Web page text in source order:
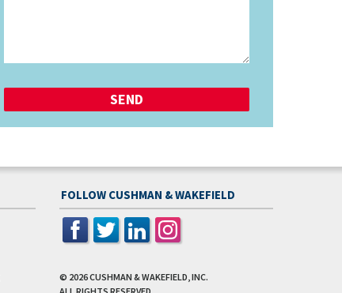
FOLLOW CUSHMAN & WAKEFIELD
© 2026CUSHMAN & WAKEFIELD, INC.